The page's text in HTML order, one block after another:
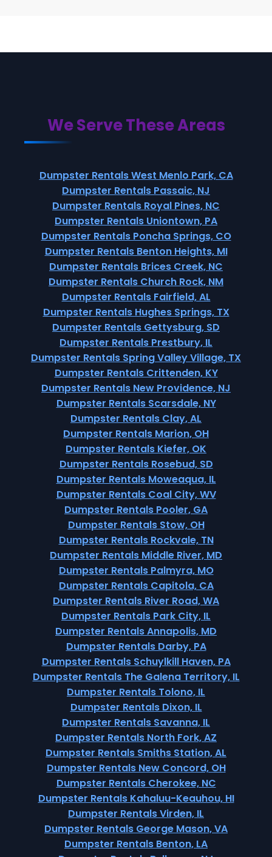
We Serve These Areas
Dumpster Rentals West Menlo Park, CA
Dumpster Rentals Passaic, NJ
Dumpster Rentals Royal Pines, NC
Dumpster Rentals Uniontown, PA
Dumpster Rentals Poncha Springs, CO
Dumpster Rentals Benton Heights, MI
Dumpster Rentals Brices Creek, NC
Dumpster Rentals Church Rock, NM
Dumpster Rentals Fairfield, AL
Dumpster Rentals Hughes Springs, TX
Dumpster Rentals Gettysburg, SD
Dumpster Rentals Prestbury, IL
Dumpster Rentals Spring Valley Village, TX
Dumpster Rentals Crittenden, KY
Dumpster Rentals New Providence, NJ
Dumpster Rentals Scarsdale, NY
Dumpster Rentals Clay, AL
Dumpster Rentals Marion, OH
Dumpster Rentals Kiefer, OK
Dumpster Rentals Rosebud, SD
Dumpster Rentals Moweaqua, IL
Dumpster Rentals Coal City, WV
Dumpster Rentals Pooler, GA
Dumpster Rentals Stow, OH
Dumpster Rentals Rockvale, TN
Dumpster Rentals Middle River, MD
Dumpster Rentals Palmyra, MO
Dumpster Rentals Capitola, CA
Dumpster Rentals River Road, WA
Dumpster Rentals Park City, IL
Dumpster Rentals Annapolis, MD
Dumpster Rentals Darby, PA
Dumpster Rentals Schuylkill Haven, PA
Dumpster Rentals The Galena Territory, IL
Dumpster Rentals Tolono, IL
Dumpster Rentals Dixon, IL
Dumpster Rentals Savanna, IL
Dumpster Rentals North Fork, AZ
Dumpster Rentals Smiths Station, AL
Dumpster Rentals New Concord, OH
Dumpster Rentals Cherokee, NC
Dumpster Rentals Kahaluu-Keauhou, HI
Dumpster Rentals Virden, IL
Dumpster Rentals George Mason, VA
Dumpster Rentals Benton, LA